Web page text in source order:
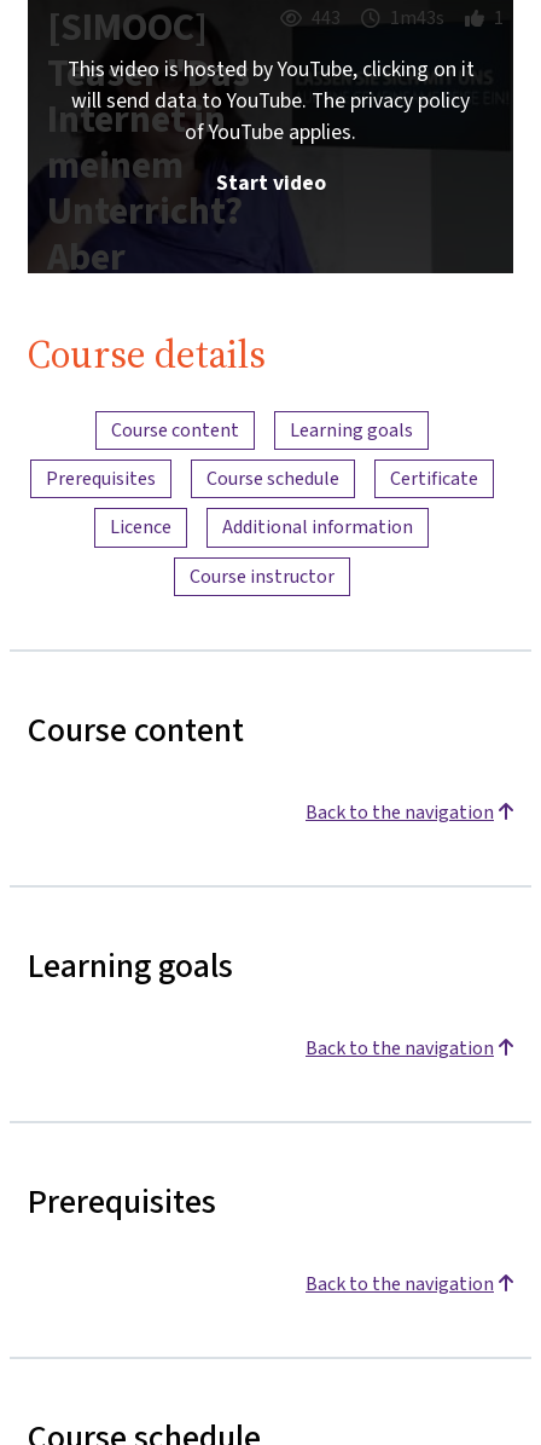
[SIMOOC]
Teaser "Das
Internet in
meinem
Unterricht?
Aber
443 1m43s 1
This video is hosted by YouTube, clicking on it
will send data to YouTube. The privacy policy
of YouTube applies.
Start video
Course details
Content overview
Course content
Learning goals
Prerequisites
Course schedule
Certificate
Licence
Additional information
Course instructor
Course content
Back to the navigation
Learning goals
Back to the navigation
Prerequisites
Back to the navigation